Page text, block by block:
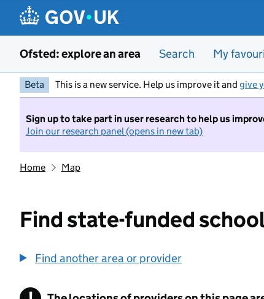
Ofsted: explore an area Search My
Beta This is a new service. Help us improve it and give
Sign up to take part in user research to help us
Join our research panel (opens in new tab)
Home Map
Find state-funded
Find another area or provider